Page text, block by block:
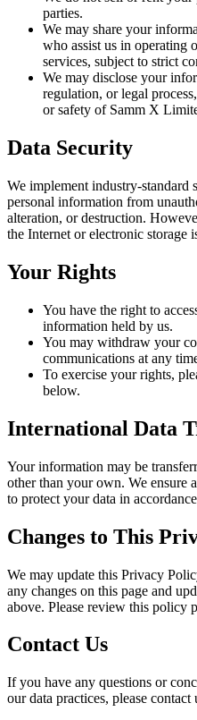
parties.
We may share your
who assist us in operating
services, subject to strict
We may disclose your
regulation, or legal
or safety of Samm X
Data Security
We implement industry-standard
personal information from
alteration, or destruction.
the Internet or electronic storage
Your Rights
You have the right to
information held by us.
You may withdraw your
communications at any
To exercise your rights,
below.
International Data
Your information may be
other than your own. We ensure
to protect your data in
Changes to This
We may update this Privacy
any changes on this page and
above. Please review this policy
Contact Us
If you have any questions or
our data practices, please contact